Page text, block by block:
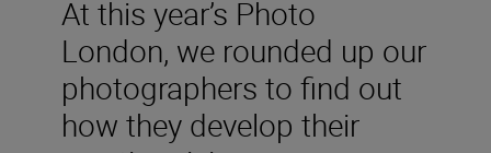
At this year’s Photo
London, we rounded up our
photographers to find out
how they develop their